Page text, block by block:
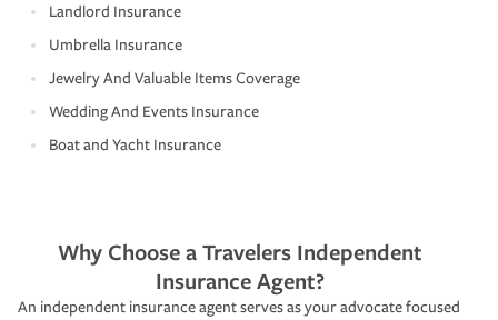
Landlord Insurance
Umbrella Insurance
Jewelry And Valuable Items Coverage
Wedding And Events Insurance
Boat and Yacht Insurance
Why Choose a Travelers Independent
Insurance Agent?
An independent insurance agent serves as your advocate focused